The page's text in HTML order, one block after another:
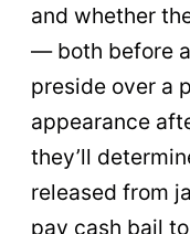
and whether
— both before
preside over a
appearance
they’ll
released from
pay cash bail